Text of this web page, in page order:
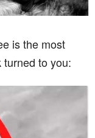
is the most
to you: